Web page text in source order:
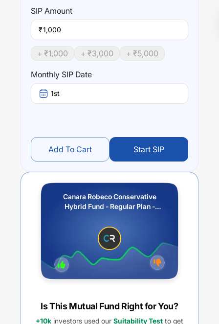
SIP Amount
₹
+ ₹1,000 + ₹3,000 + ₹5,000
Monthly SIP Date
1st
Add To Cart Start SIP
Canara Robeco Conservative
Hybrid Fund - Regular Plan -
(Payout/Reinvestment)
Is This Mutual Fund Right for You?
+10k investors used our Suitability Test to get